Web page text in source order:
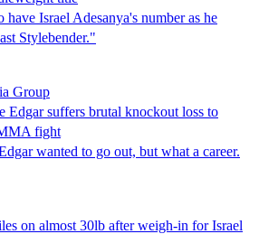
have Israel Adesanya's number as he
Stylebender."
Group
Edgar suffers brutal knockout loss to
fight
wanted to go out, but what a career.
on almost 30lb after weigh-in for Israel